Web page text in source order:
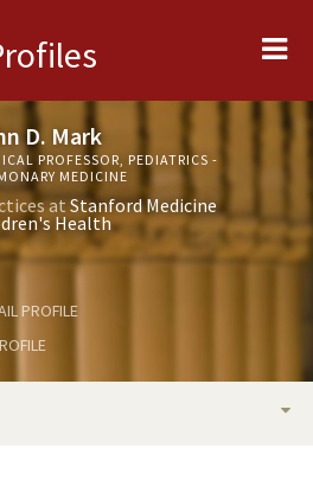
D. Mark
PROFESSOR, PEDIATRICS -
MEDICINE
atStanford Medicine
Health
PROFILE